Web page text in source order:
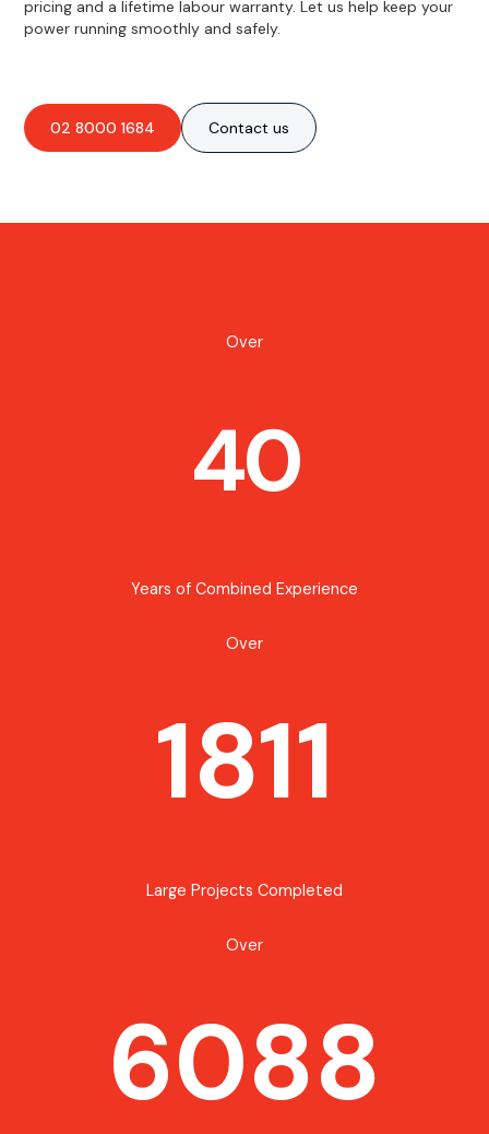
pricing and a lifetime labour warranty. Let us help keep your
power running smoothly and safely.
02 8000 1684 Contact us
Over
40
Years of Combined Experience
Over
1811
Large Projects Completed
Over
6088